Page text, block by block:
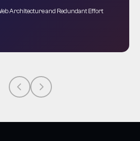
Architecture and Redundant Effort